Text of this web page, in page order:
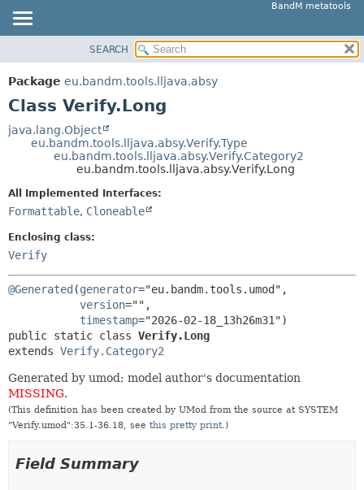
BandM metatools
PACKAGE
CLASS
TREE
INDEX
HELP
SUMMARY:
METHOD
DETAIL:
SEARCH
Package eu.bandm.tools.lljava.absy
Class Verify.Long
java.lang.Object
eu.bandm.tools.lljava.absy.Verify.Type
eu.bandm.tools.lljava.absy.Verify.Category2
eu.bandm.tools.lljava.absy.Verify.Long
All Implemented Interfaces:
Formattable, Cloneable
Enclosing class:
Verify
@Generated (generator="eu.bandm.tools.umod",
version="",
timestamp
public static class Verify.Long
extends Verify.Category2
Generated by umod; model author's documentation
MISSING.
(This definition has been created by UMod from the source at SYSTEM
"Verify.umod":35.1-36.18, see this pretty print.)
Field Summary